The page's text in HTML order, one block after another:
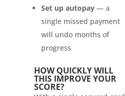
Set up autopay — a
single missed payment
will undo months of
progress
HOW QUICKLY WILL
THIS IMPROVE YOUR
SCORE?